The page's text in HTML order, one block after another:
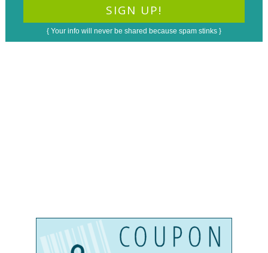
{ Your info will never be shared because spam stinks }